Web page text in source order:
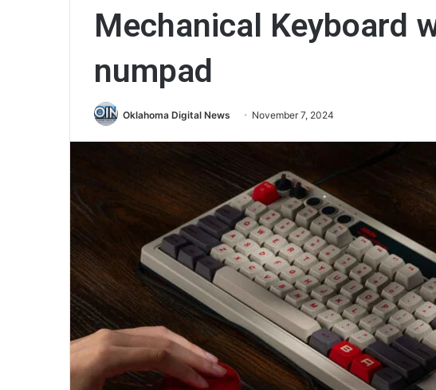
Mechanical Keyboard
numpad
Oklahoma Digital News November 7, 2024